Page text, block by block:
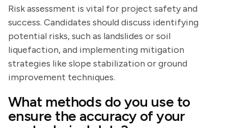
Risk assessment is vital for project safety and
success. Candidates should discuss identifying
potential risks, such as landslides or soil
liquefaction, and implementing mitigation
strategies like slope stabilization or ground
improvement techniques.
What methods do you use to
ensure the accuracy of your